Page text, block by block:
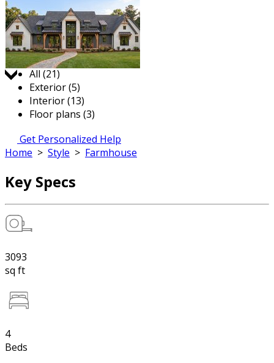
Jump to:
All (21)
Exterior (5)
Interior (13)
Floor plans (3)
Get Personalized Help
Home > Style > Farmhouse
Key Specs
3093
sq ft
4
Beds